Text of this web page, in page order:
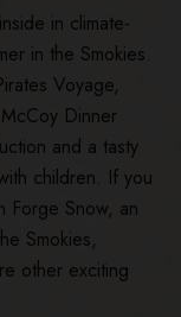
in climate-
in the Smokies.
Voyage,
Dinner
and a tasty
children. If you
Forge Snow, an
Smokies,
other exciting